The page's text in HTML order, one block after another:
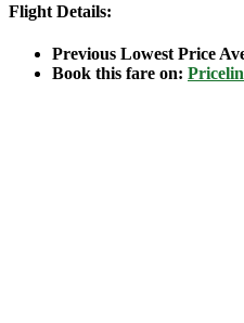
Flight Details:
Previous Lowest Price
Book this fare on: